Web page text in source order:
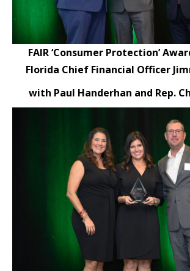
FAIR ‘Consumer Protection’
Florida Chief Financial Officer
with Paul Handerhan and Rep.